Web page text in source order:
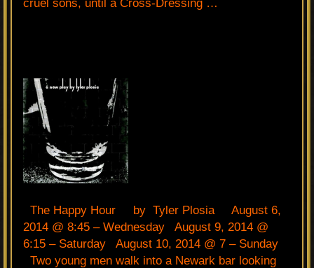
cruel sons, until a Cross-Dressing …
The Happy Hour by Tyler Plosia August 6,
2014 @ 8:45 – Wednesday August 9, 2014 @
6:15 – Saturday August 10, 2014 @ 7 – Sunday
Two young men walk into a Newark bar looking